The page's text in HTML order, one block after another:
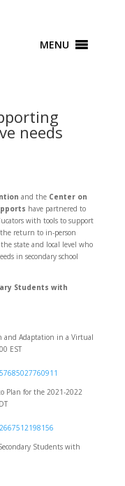
MENU
needs
and the Center on
have partnered to
with tools to support
return to in-person
state and local level who
in secondary school
Students with
and Adaptation in a Virtual
EST
Plan for the 2021-2022
Students with